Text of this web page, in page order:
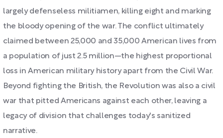
largely defenseless militiamen, killing eight and marking
the bloody opening of the war. The conflict ultimately
claimed between 25,000 and 35,000 American lives from
a population of just 2.5 million—the highest proportional
loss in American military history apart from the Civil War.
Beyond fighting the British, the Revolution was also a civil
war that pitted Americans against each other, leaving a
legacy of division that challenges today's sanitized
narrative.